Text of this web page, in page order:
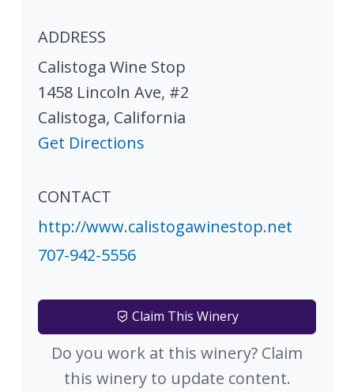
ADDRESS
Calistoga Wine Stop
1458 Lincoln Ave, #2
Calistoga, California
Get Directions
CONTACT
http://www.calistogawinestop.net
707-942-5556
Claim This Winery
Do you work at this winery? Claim
this winery to update content.